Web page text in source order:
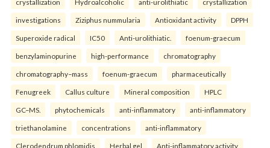
investigations Ziziphus nummularia Antioxidant activity DPPH
Superoxide radical IC50 Anti-urolithiatic. foenum-graecum
benzylaminopurine high-performance chromatography
chromatography–mass foenum-graecum pharmaceutically
Fenugreek Callus culture Mineral composition HPLC
GC–MS. phytochemicals anti-inflammatory anti-inflammatory
triethanolamine concentrations anti-inflammatory
Clerodendrum phlomidis Herbal gel Anti-inflammatory activity